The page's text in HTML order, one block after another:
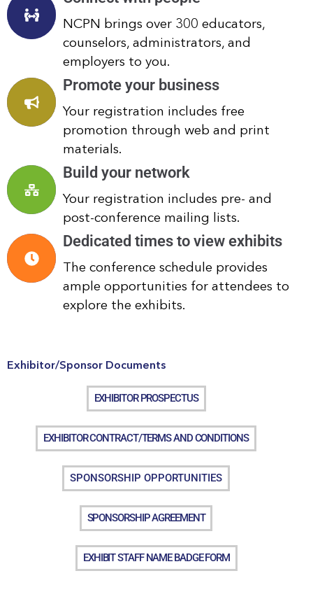
NCPN brings over 300 educators,
counselors, administrators, and
employers to you.
Promote your business
Your registration includes free
promotion through web and print
materials.
Build your network
Your registration includes pre- and
post-conference mailing lists.
Dedicated times to view exhibits
The conference schedule provides
ample opportunities for attendees to
explore the exhibits.
Exhibitor/Sponsor Documents
EXHIBITOR PROSPECTUS
EXHIBITOR CONTRACT/TERMS AND CONDITIONS
SPONSORSHIP OPPORTUNITIES
SPONSORSHIP AGREEMENT
EXHIBIT STAFF NAME BADGE FORM